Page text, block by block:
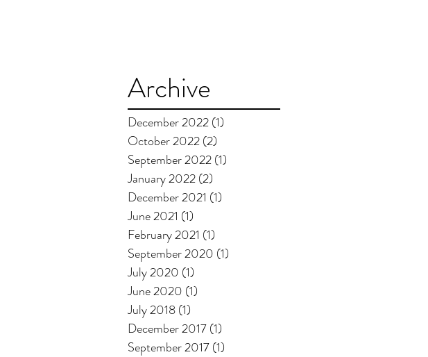
Archive
December 2022(1)
October 2022(2)
September 2022(1)
January 2022(2)
December 2021 (1)
June 2021 (1)
February 2021 (1)
September 2020 (1)
July 2020 (1)
June 2020 (1)
July 2018(1)
December 2017(1)
September 2017(1)